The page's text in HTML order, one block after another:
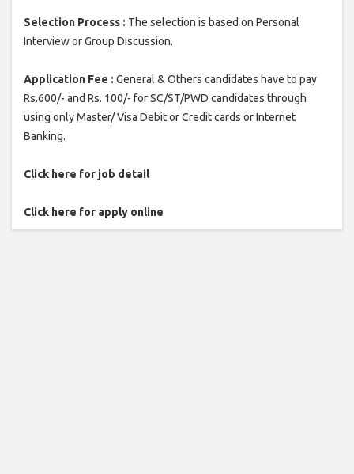
Selection Process : The selection is based on Personal
Interview or Group Discussion.
Application Fee : General & Others candidates have to pay
Rs.600/- and Rs. 100/- for SC/ST/PWD candidates through
using only Master/ Visa Debit or Credit cards or Internet
Banking.
Click here for job detail
Click here for apply online